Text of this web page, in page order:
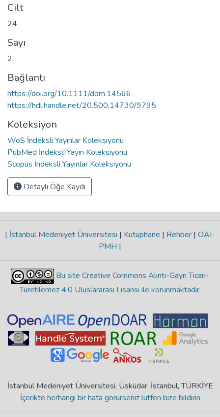
Cilt
24
Sayı
2
Bağlantı
https://doi.org/10.1111/dom.14566
https://hdl.handle.net/20.500.14730/9795
Koleksiyon
WoS İndeksli Yayınlar Koleksiyonu
PubMed İndeksli Yayın Koleksiyonu
Scopus İndeksli Yayınlar Koleksiyonu
Detaylı Öğe Kaydı
| İstanbul Medeniyet Üniversitesi | Kütüphane | Rehber | OAI-
PMH |
Bu site Creative Commons Alıntı-Gayri Ticari-
Türetilemez 4.0 Uluslararası Lisansı ile korunmaktadır.
İstanbul Medeniyet Üniversitesi, Üsküdar, İstanbul, TÜRKİYE
İçerikte herhangi bir hata görürseniz lütfen bize bildirin